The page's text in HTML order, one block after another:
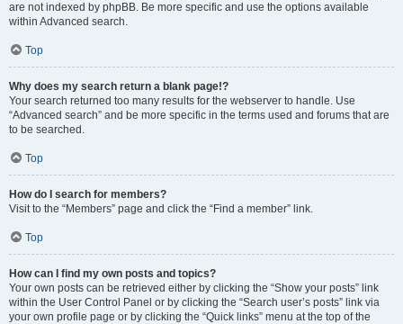
are not indexed by phpBB. Be more specific and use the options available
within Advanced search.
Top
Why does my search return a blank page!?
Your search returned too many results for the webserver to handle. Use
“Advanced search” and be more specific in the terms used and forums that are
to be searched.
Top
How do I search for members?
Visit to the “Members” page and click the “Find a member” link.
Top
How can I find my own posts and topics?
Your own posts can be retrieved either by clicking the “Show your posts” link
within the User Control Panel or by clicking the “Search user’s posts” link via
your own profile page or by clicking the “Quick links” menu at the top of the